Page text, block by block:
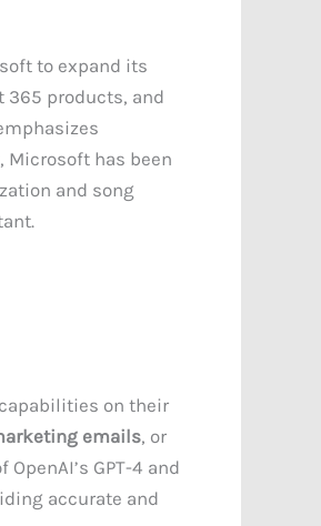
to expand its
365 products, and
has been
and song
on their
emails, or
GPT-4 and
accurate and